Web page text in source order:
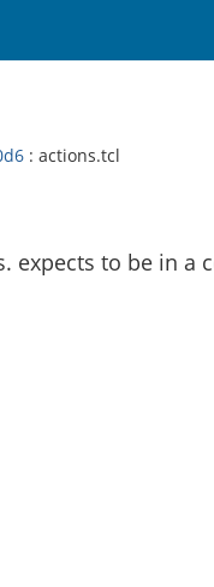
: actions.tcl
expects to be in a